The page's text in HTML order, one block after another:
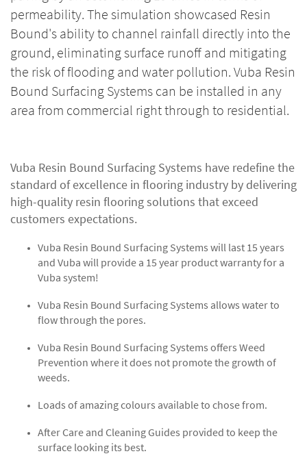
permeability. The simulation showcased Resin
Bound's ability to channel rainfall directly into the
ground, eliminating surface runoff and mitigating
the risk of flooding and water pollution. Vuba Resin
Bound Surfacing Systems can be installed in any
area from commercial right through to residential.
Vuba Resin Bound Surfacing Systems have redefine the
standard of excellence in flooring industry by delivering
high-quality resin flooring solutions that exceed
customers expectations.
Vuba Resin Bound Surfacing Systems will last 15 years
and Vuba will provide a 15 year product warranty for a
Vuba system!
Vuba Resin Bound Surfacing Systems allows water to
flow through the pores.
Vuba Resin Bound Surfacing Systems offers Weed
Prevention where it does not promote the growth of
weeds.
Loads of amazing colours available to chose from.
After Care and Cleaning Guides provided to keep the
surface looking its best.